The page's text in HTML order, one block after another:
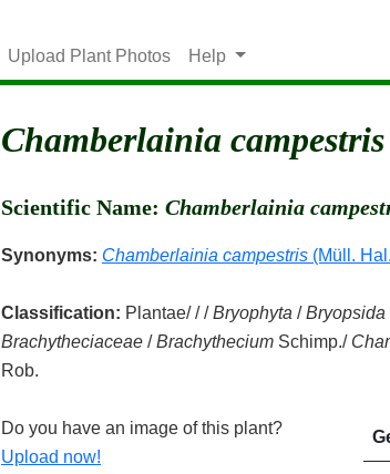
Upload Plant Photos Help
Chamberlainia campestris
Scientific Name: Chamberlainia
Synonyms: Chamberlainia campestris (Müll.
Classification: Plantae/ / /Bryophyta /Bryopsida
Brachytheciaceae /Brachythecium Schimp./
Rob.
Do you have an image of this plant?
Upload now!